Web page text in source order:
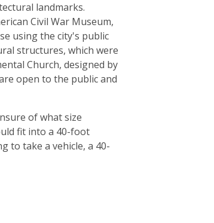
landmarks.
Civil War Museum,
using the city's public
structures, which were
Church, designed by
open to the public and
of what size
fit into a 40-foot
to take a vehicle, a 40-